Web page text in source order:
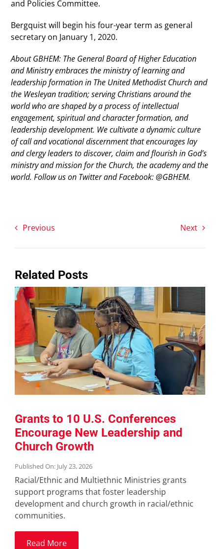
and Policies Committee.
Bergquist will begin his four-year term as general
secretary on January 1, 2020.
About GBHEM: The General Board of Higher Education
and Ministry embraces the ministry of learning and
leadership formation in The United Methodist Church and
the Wesleyan tradition; serving Christians around the
world who are shaped by a process of intellectual
engagement, spiritual and character formation, and
leadership development. We cultivate a dynamic culture
of call and vocational discernment that encourages lay
and clergy leaders to discover, claim and flourish in God’s
ministry and mission for the Church, the academy and the
world. Follow us on Twitter and Facebook: @GBHEM.
Previous Next
Related Posts
Grants to 10 U.S. Conferences
Encourage New Leadership and
Church Growth
Published On: July 23, 2026
Racial/Ethnic and Multiethnic Ministries grants
support programs that foster leadership
development and church growth in racial/ethnic
communities.
Read More